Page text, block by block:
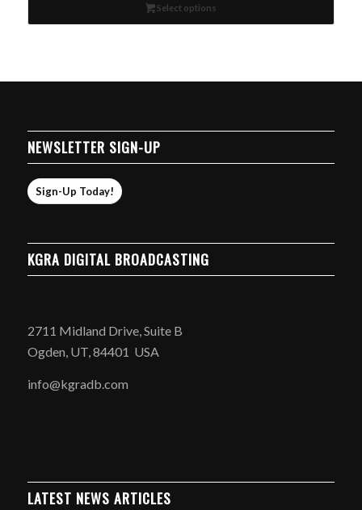
$19.99
through
Select options
NEWSLETTER SIGN-UP
Sign-Up Today!
KGRA DIGITAL BROADCASTING
2711 Midland Drive, Suite B
Ogden, UT, 84401 USA
info@kgradb.com
LATEST NEWS ARTICLES